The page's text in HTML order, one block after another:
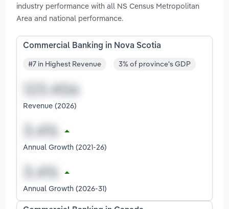
industry performance with all NS Census Metropolitan
Area and national performance.
Commercial Banking in Nova Scotia
#7 in Highest Revenue 3% of province's GDP
Revenue (2026)
Annual Growth (2021-26)
Annual Growth (2026-31)